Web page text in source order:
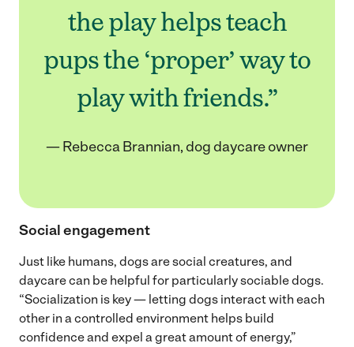
the play helps teach
pups the ‘proper’ way to
play with friends.”
— Rebecca Brannian, dog daycare owner
Social engagement
Just like humans, dogs are social creatures, and
daycare can be helpful for particularly sociable dogs.
“Socialization is key — letting dogs interact with each
other in a controlled environment helps build
confidence and expel a great amount of energy,”